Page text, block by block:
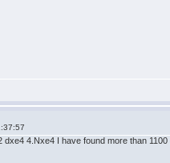
dxe4 4.Nxe4 I have found more than